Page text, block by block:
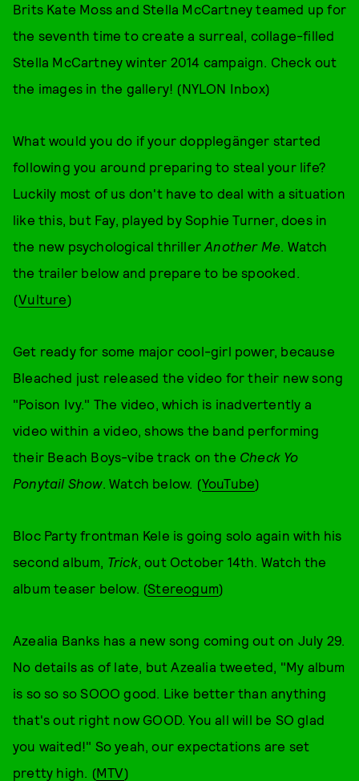
Brits Kate Moss and Stella McCartney teamed up for
the seventh time to create a surreal, collage-filled
Stella McCartney winter 2014 campaign. Check out
the images in the gallery! (NYLON Inbox)
What would you do if your dopplegänger started
following you around preparing to steal your life?
Luckily most of us don't have to deal with a situation
like this, but Fay, played by Sophie Turner, does in
the new psychological thrillerAnother Me. Watch
the trailer below and prepare to be spooked.
(Vulture)
Get ready for some major cool-girl power, because
Bleached just released the video for their new song
"Poison Ivy." The video, which is inadvertently a
video within a video, shows the band performing
their Beach Boys-vibe track on the Check Yo
Ponytail Show. Watch below. (YouTube)
Bloc Party frontman Kele is going solo again with his
second album, Trick, out October 14th. Watch the
album teaser below. (Stereogum)
Azealia Banks has a new song coming out on July 29.
No details as of late, but Azealia tweeted, "My album
is so so so SOOO good. Like better than anything
that's out right now GOOD. You all will be SO glad
you waited!" So yeah, our expectations are set
pretty high. (MTV)